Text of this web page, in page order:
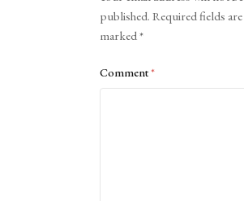
published. Required fields are
marked*
Comment*